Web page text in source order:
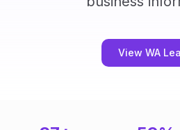
View WA